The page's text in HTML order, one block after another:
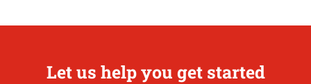
Let us help you get started